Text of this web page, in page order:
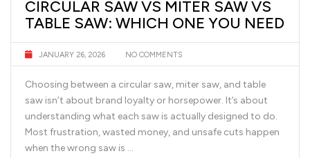
CIRCULAR SAW VS MITER SAW VS
TABLE SAW: WHICH ONE YOU NEED
JANUARY 26, 2026 NO COMMENTS
Choosing between a circular saw, miter saw, and table
saw isn’t about brand loyalty or horsepower. It’s about
understanding what each saw is actually designed to do.
Most frustration, wasted money, and unsafe cuts happen
when the wrong saw is …